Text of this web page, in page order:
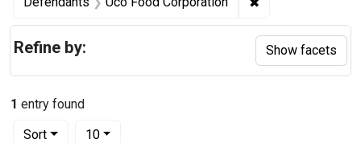
1 entry found
Sort
Number of results to display per page
10per page
Refine by: Show facets